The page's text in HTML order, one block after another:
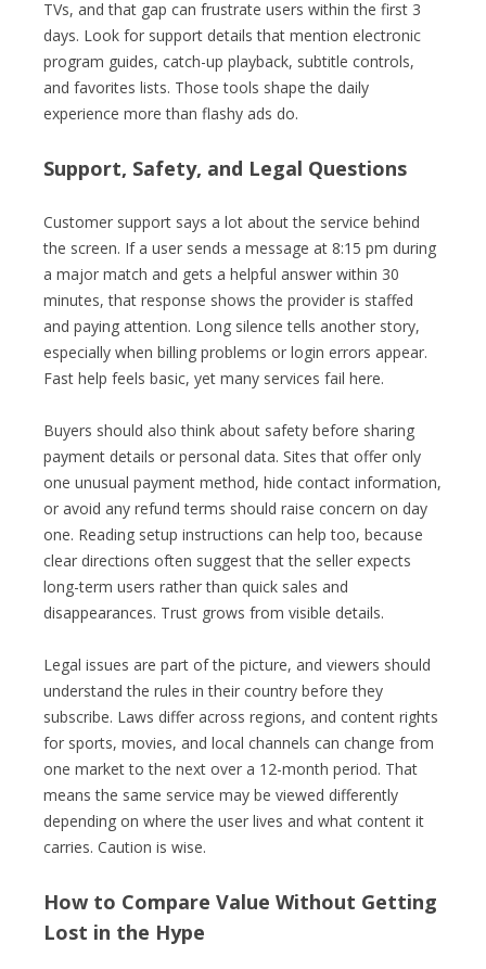
TVs, and that gap can frustrate users within the first 3
days. Look for support details that mention electronic
program guides, catch-up playback, subtitle controls,
and favorites lists. Those tools shape the daily
experience more than flashy ads do.
Support, Safety, and Legal Questions
Customer support says a lot about the service behind
the screen. If a user sends a message at 8:15 pm during
a major match and gets a helpful answer within 30
minutes, that response shows the provider is staffed
and paying attention. Long silence tells another story,
especially when billing problems or login errors appear.
Fast help feels basic, yet many services fail here.
Buyers should also think about safety before sharing
payment details or personal data. Sites that offer only
one unusual payment method, hide contact information,
or avoid any refund terms should raise concern on day
one. Reading setup instructions can help too, because
clear directions often suggest that the seller expects
long-term users rather than quick sales and
disappearances. Trust grows from visible details.
Legal issues are part of the picture, and viewers should
understand the rules in their country before they
subscribe. Laws differ across regions, and content rights
for sports, movies, and local channels can change from
one market to the next over a 12-month period. That
means the same service may be viewed differently
depending on where the user lives and what content it
carries. Caution is wise.
How to Compare Value Without Getting
Lost in the Hype